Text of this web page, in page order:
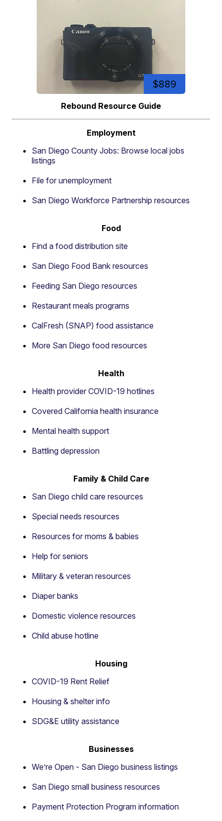
$889
Rebound Resource Guide
Employment
San Diego County Jobs: Browse local jobs
listings
File for unemployment
San Diego Workforce Partnership resources
Food
Find a food distribution site
San Diego Food Bank resources
Feeding San Diego resources
Restaurant meals programs
CalFresh (SNAP) food assistance
More San Diego food resources
Health
Health provider COVID-19 hotlines
Covered California health insurance
Mental health support
Battling depression
Family & Child Care
San Diego child care resources
Special needs resources
Resources for moms & babies
Help for seniors
Military & veteran resources
Diaper banks
Domestic violence resources
Child abuse hotline
Housing
COVID-19 Rent Relief
Housing & shelter info
SDG&E utility assistance
Businesses
We’re Open - San Diego business listings
San Diego small business resources
Payment Protection Program information